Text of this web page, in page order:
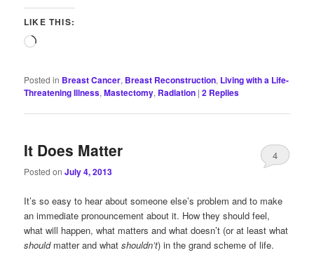
LIKE THIS:
Loading…
Posted in Breast Cancer, Breast Reconstruction, Living with a Life-
Threatening Illness,Mastectomy, Radiation |2 Replies
It Does Matter
Posted onJuly 4, 2013
4
It’s so easy to hear about someone else’s problem and to make
an immediate pronouncement about it. How they should feel,
what will happen, what matters and what doesn’t (or at least what
shouldmatter and whatshouldn’t) in the grand scheme of life.